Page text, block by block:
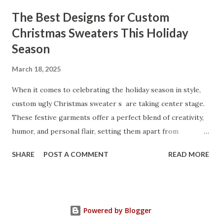
manufacturer to ensure your business thrives. Table of
contents： Key Factors to Consider When Choosing a
Kitchen Basket Supplier The Role of Quality Control in
the Right Kitchen Basket Manufacturer Benefits Your
Business Key Factors to Consider When Choosing a
Kitchen Basket Supplier Selecting the right kitchen basket
manufacturer for your business is a critical decision that
can significantly impa...
The Best Designs for Custom
Christmas Sweaters This Holiday
Season
March 18, 2025
When it comes to celebrating the holiday season in style,
custom ugly Christmas sweater s are taking center stage.
These festive garments offer a perfect blend of creativity,
humor, and personal flair, setting them apart from
express your unique personality, create a memorable gift,
Christmas Sweater Designs for 2025 How to Choose the
SHARE POST A COMMENT READ MORE
Powered by Blogger